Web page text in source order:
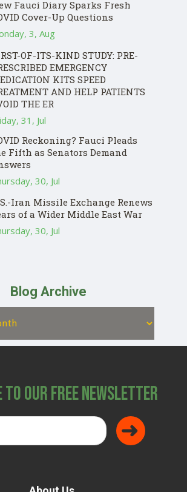
Fauci Diary Sparks Fresh
Cover-Up Questions
3, Aug
OF-ITS-KIND STUDY: PRE-
EMERGENCY
KITS SPEED
AND HELP PATIENTS
THE ER
31, Jul
Reckoning? Fauci Pleads
Fifth as Senators Demand
30, Jul
Iran Missile Exchange Renews
of a Wider Middle East War
30, Jul
Blog Archive
to Our Free Newsletter